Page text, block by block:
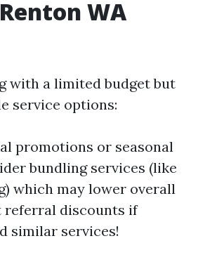
WA
with a limited budget but
service options:
promotions or seasonal
bundling services (like
which may lower overall
referral discounts if
similar services!